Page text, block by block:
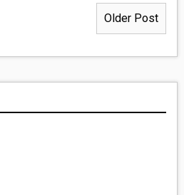
Older Post